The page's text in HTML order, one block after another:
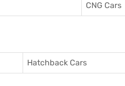
CNG Cars
Hatchback Cars